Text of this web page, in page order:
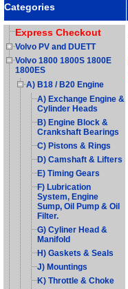
Categories
Express Checkout
Volvo PV and DUETT
Volvo 1800 1800S 1800E
1800ES
A) B18 / B20 Engine
A) Exchange Engine &
Cylinder Heads
B) Engine Block &
Crankshaft Bearings
C) Pistons & Rings
D) Camshaft & Lifters
E) Timing Gears
F) Lubrication
System, Engine
Sump, Oil Pump & Oil
Filter.
G) Cyliner Head &
Manifold
H) Gaskets & Seals
J) Mountings
K) Throttle & Choke